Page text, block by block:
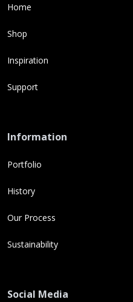
Home
Shop
Inspiration
Support
Information
Portfolio
History
Our Process
Sustainability
Social Media